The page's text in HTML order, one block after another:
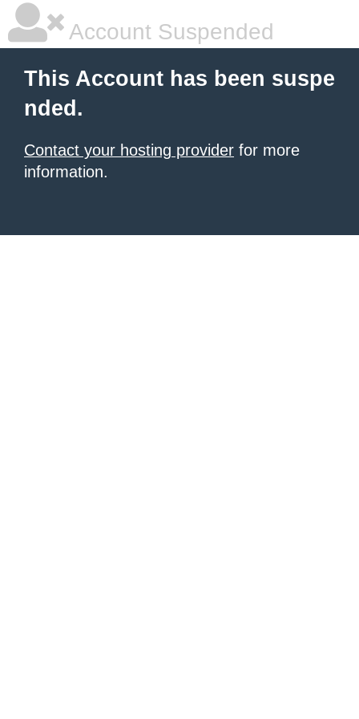
Account Suspended
This Account has been suspe
nded.
Contact your hosting provider for more
information.